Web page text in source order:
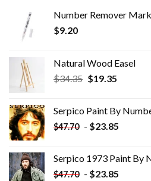
Number Remover
$9.20
Natural Wood Easel
$34.35 Original
$34.35.
$19.35Current
$19.35.
Serpico Paint By
$47.70 - $23.85
Serpico 1973 Paint By
$47.70 - $23.85